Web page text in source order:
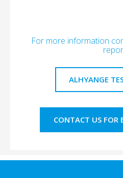
For more information
ALHYANGE
CONTACT US FOR